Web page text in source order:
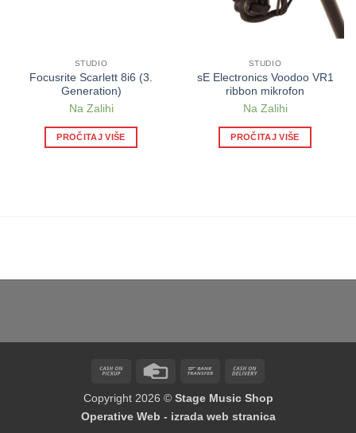
STUDIO
Focusrite Scarlett 8i6 (3.
Generation)
Na Zalihi
PROČITAJ VIŠE
STUDIO
sE Electronics Voodoo VR1
ribbon mikrofon
Na Zalihi
PROČITAJ VIŠE
Cash
Pickup
Credit
Bank
Delivery
Copyright 2026 © Stage Music Shop
Operative Web - izrada web stranica